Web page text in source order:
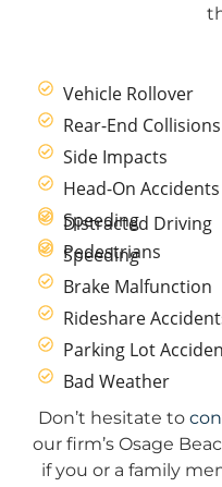
Vehicle Rollover
Rear-End Collisions
Side Impacts
Head-On Accidents
Speeding
Pedestrians
Distracted Driving
Speeding
Brake Malfunction
Rideshare
Parking Lot
Bad Weather
Don’t hesitate to
our firm’s Osage
if you or a family